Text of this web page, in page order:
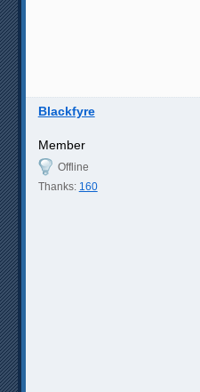
Blackfyre
Member
Offline
Thanks: 160